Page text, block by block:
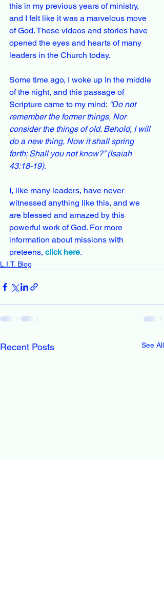
this in my previous years of ministry,
and I felt like it was a marvelous move
of God. These videos and stories have
opened the eyes and hearts of many
leaders in the Church today.
Some time ago, I woke up in the middle
of the night, and this passage of
Scripture came to my mind: “Do not
remember the former things, Nor
consider the things of old. Behold, I will
do a new thing, Now it shall spring
forth; Shall you not know?” (Isaiah
43:18-19).
I, like many leaders, have never
witnessed anything like this, and we
are blessed and amazed by this
powerful work of God. For more
information about missions with
preteens, click here.
L.I.T. Blog
Recent Posts See All